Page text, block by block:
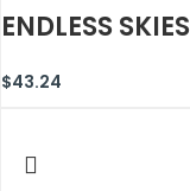
ENDLESS SKIES
$43.24